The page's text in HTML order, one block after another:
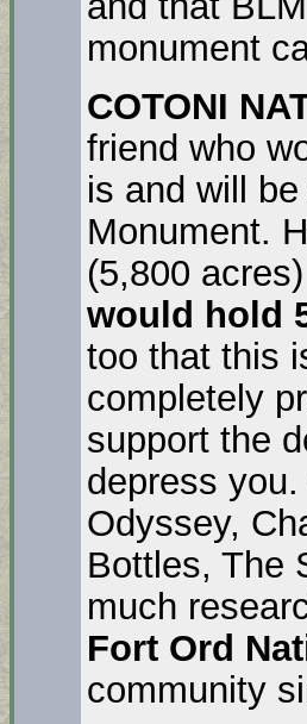
monument
COTONI
friend who
is and will
Monument.
(5,800
would hold
too that this
completely
support the
depress
Odyssey,
Bottles, The
much
Fort Ord
community